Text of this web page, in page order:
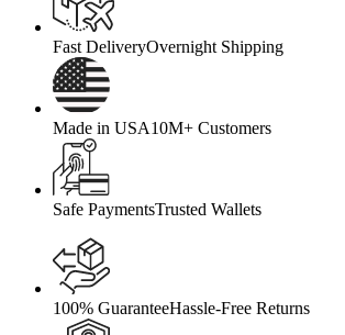
Fast DeliveryOvernight Shipping
Made in USA10M+ Customers
Safe PaymentsTrusted Wallets
100% GuaranteeHassle-Free Returns